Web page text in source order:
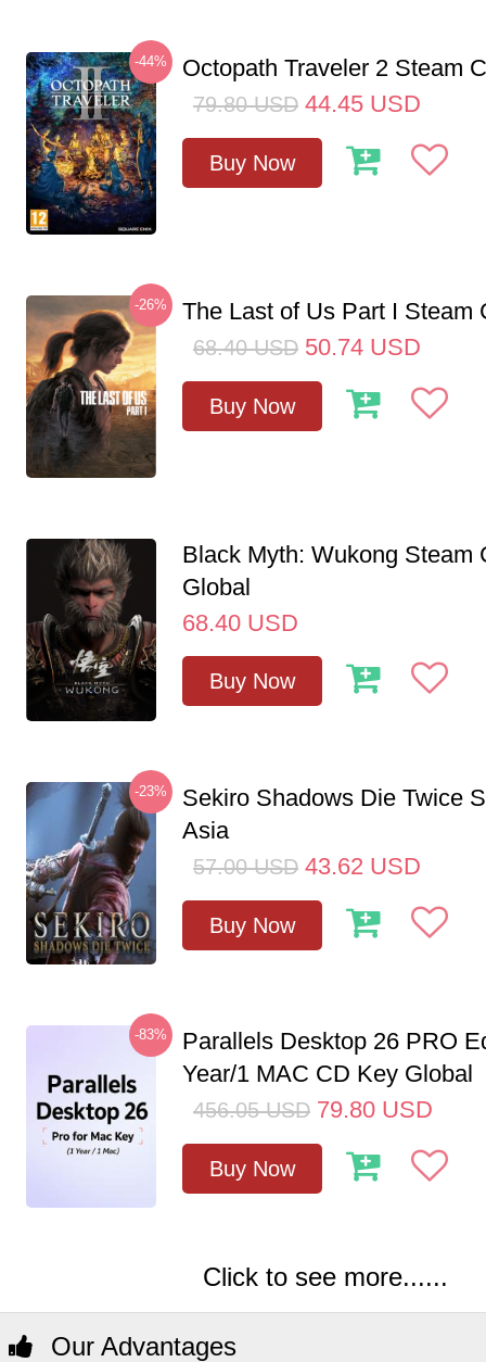
-44% Octopath Traveler 2 Steam
79.80 USD 44.45 USD
Buy Now
-26% The Last of Us Part I Steam
68.40 USD 50.74 USD
Buy Now
Black Myth: Wukong Steam
Global
68.40 USD
Buy Now
-23%
Sekiro Shadows Die Twice
Asia
57.00 USD 43.62 USD
Buy Now
-83%
Parallels Desktop 26 PRO
Year/1 MAC CD Key Global
456.05 USD 79.80 USD
Buy Now
Click to see more......
Our Advantages